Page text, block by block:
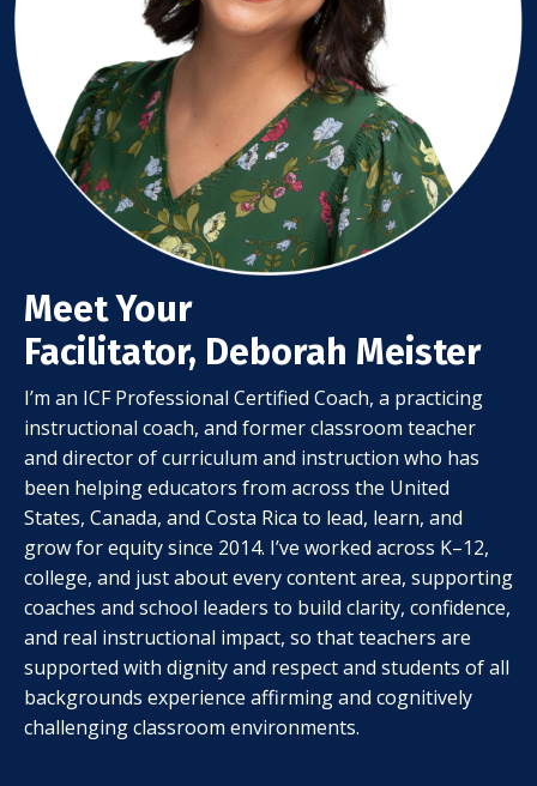
Meet Your
Facilitator, Deborah Meister
I’m an ICF Professional Certified Coach, a practicing
instructional coach, and former classroom teacher
and director of curriculum and instruction who has
been helping educators from across the United
States, Canada, and Costa Rica to lead, learn, and
grow for equity since 2014. I’ve worked across K–12,
college, and just about every content area, supporting
coaches and school leaders to build clarity, confidence,
and real instructional impact, so that teachers are
supported with dignity and respect and students of all
backgrounds experience affirming and cognitively
challenging classroom environments.